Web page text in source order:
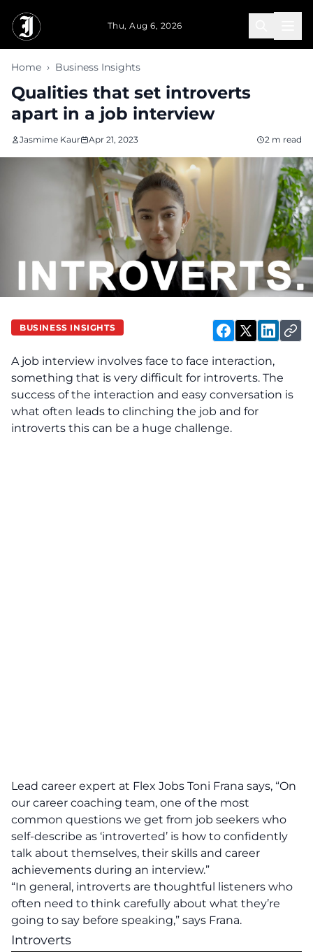
Thu, Aug 6, 2026
Home › Business Insights
Qualities that set introverts
apart in a job interview
Jasmime Kaur Apr 21, 2023 2 m read
BUSINESS INSIGHTS
A job interview involves face to face interaction,
something that is very difficult for introverts. The
success of the interaction and easy conversation is
what often leads to clinching the job and for
introverts this can be a huge challenge.
Lead career expert at Flex Jobs Toni Frana says, “On
our career coaching team, one of the most
common questions we get from job seekers who
self-describe as ‘introverted’ is how to confidently
talk about themselves, their skills and career
achievements during an interview.”
“In general, introverts are thoughtful listeners who
often need to think carefully about what they’re
going to say before speaking,” says Frana.
Introverts